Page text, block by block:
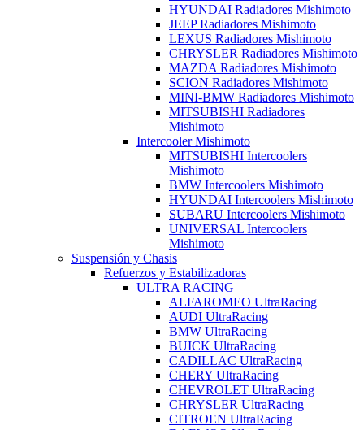
HYUNDAI Radiadores Mishimoto
JEEP Radiadores Mishimoto
LEXUS Radiadores Mishimoto
CHRYSLER Radiadores Mishimoto
MAZDA Radiadores Mishimoto
SCION Radiadores Mishimoto
MINI-BMW Radiadores Mishimoto
MITSUBISHI Radiadores
Mishimoto
Intercooler Mishimoto
MITSUBISHI Intercoolers
Mishimoto
BMW Intercoolers Mishimoto
HYUNDAI Intercoolers Mishimoto
SUBARU Intercoolers Mishimoto
UNIVERSAL Intercoolers
Mishimoto
Suspensión y Chasis
Refuerzos y Estabilizadoras
ULTRA RACING
ALFAROMEO UltraRacing
AUDI UltraRacing
BMW UltraRacing
BUICK UltraRacing
CADILLAC UltraRacing
CHERY UltraRacing
CHEVROLET UltraRacing
CHRYSLER UltraRacing
CITROEN UltraRacing